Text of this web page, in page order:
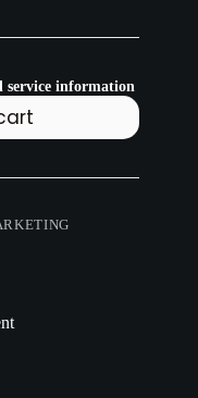
service information